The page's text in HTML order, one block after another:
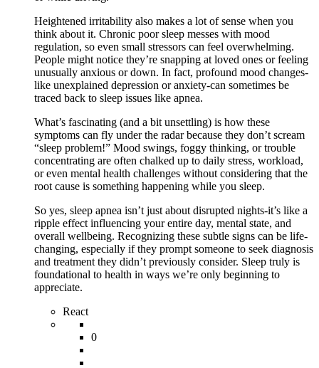
Heightened irritability also makes a lot of sense when you
think about it. Chronic poor sleep messes with mood
regulation, so even small stressors can feel overwhelming.
People might notice they’re snapping at loved ones or feeling
unusually anxious or down. In fact, profound mood changes-
like unexplained depression or anxiety-can sometimes be
traced back to sleep issues like apnea.
What’s fascinating (and a bit unsettling) is how these
symptoms can fly under the radar because they don’t scream
“sleep problem!” Mood swings, foggy thinking, or trouble
concentrating are often chalked up to daily stress, workload,
or even mental health challenges without considering that the
root cause is something happening while you sleep.
So yes, sleep apnea isn’t just about disrupted nights-it’s like a
ripple effect influencing your entire day, mental state, and
overall wellbeing. Recognizing these subtle signs can be life-
changing, especially if they prompt someone to seek diagnosis
and treatment they didn’t previously consider. Sleep truly is
foundational to health in ways we’re only beginning to
appreciate.
React
0